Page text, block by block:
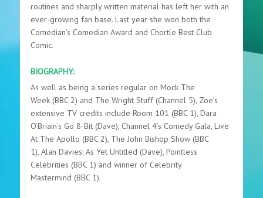
routines and sharply written material has left her with an
ever-growing fan base. Last year she won both the
Comedian’s Comedian Award and Chortle Best Club
Comic.
BIOGRAPHY:
As well as being a series regular on Mock The
Week (BBC 2) and The Wright Stuff (Channel 5), Zoe’s
extensive TV credits include Room 101 (BBC 1), Dara
O’Briain’s Go 8-Bit (Dave), Channel 4’s Comedy Gala, Live
At The Apollo (BBC 2), The John Bishop Show (BBC
1), Alan Davies: As Yet Untitled (Dave), Pointless
Celebrities (BBC 1) and winner of Celebrity
Mastermind (BBC 1).